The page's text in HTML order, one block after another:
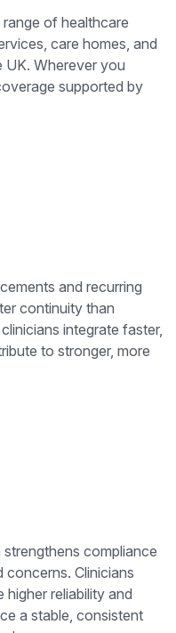
of healthcare
care homes, and
UK. Wherever you
supported by
and recurring
continuity than
integrate faster,
to stronger, more
compliance
concerns. Clinicians
reliability and
a stable, consistent